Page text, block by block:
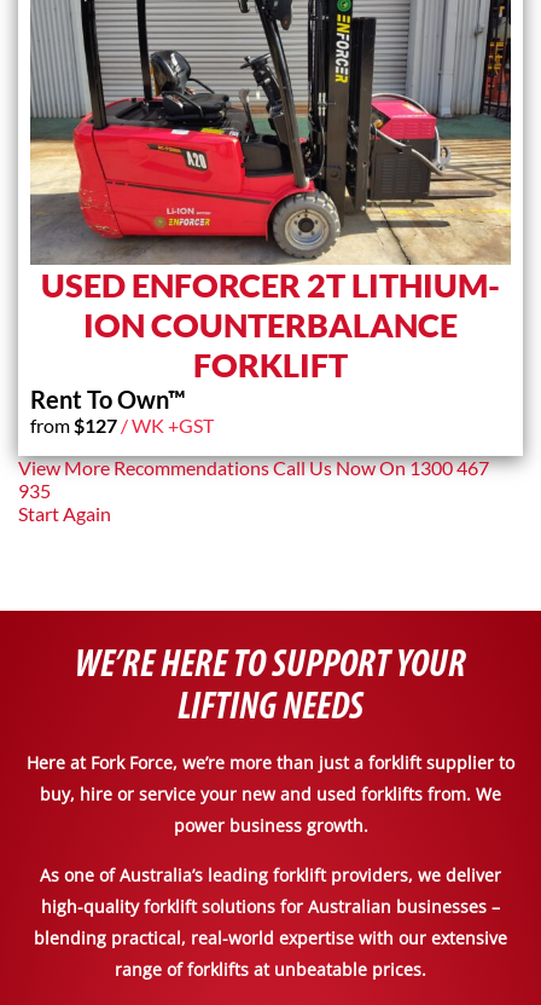
USED ENFORCER 2T LITHIUM-
ION COUNTERBALANCE
FORKLIFT
Rent To Own™
from $127 / WK +GST
View More RecommendationsCall Us Now On1300 467
935
Start Again
WE’RE HERE TO SUPPORT YOUR
LIFTING NEEDS
Here at Fork Force, we’re more than just a forklift supplier to
buy, hire or service your new and used forklifts from. We
power business growth.
As one of Australia’s leading forklift providers, we deliver
high-quality forklift solutions for Australian businesses –
blending practical, real-world expertise with our extensive
range of forklifts at unbeatable prices.